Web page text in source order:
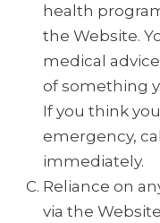
health
the Website.
medical
of something
If you think
emergency,
immediately.
Reliance on
via the